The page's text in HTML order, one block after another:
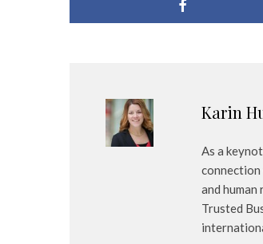
Karin
As a
connection
and
Trusted